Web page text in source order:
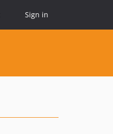
Sign in